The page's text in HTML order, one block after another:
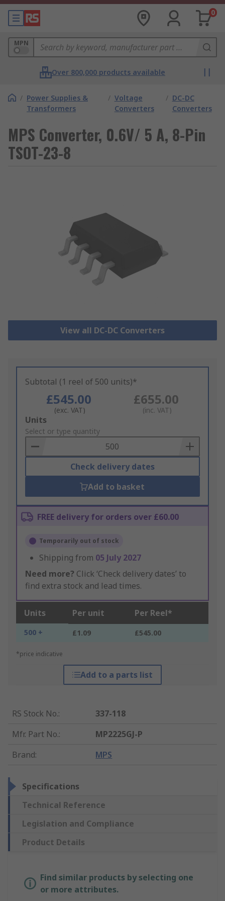
0
MPN
Over 800,000 products available
/ Power Supplies &
Transformers
/ Voltage
Converters
/ DC-DC
Converters
MPS Converter, 0.6V/ 5 A, 8-Pin
TSOT-23-8
View all DC-DC Converters
Subtotal (1 reel of 500 units)*
£545.00
(exc. VAT)
£655.00
(inc. VAT)
Add
to
Basket
Units
Select or type quantity
Check delivery dates
Add to basket
FREE delivery for orders over £60.00
Temporarily out of stock
Shipping from 05 July 2027
Need more? Click ‘Check delivery dates’ to
find extra stock and lead times.
Units Per unit Per Reel*
500 + £1.09 £545.00
*price indicative
Add to a parts list
RS Stock No.:
337-118
Mfr. Part No.:
MP2225GJ-P
Brand: MPS
Specifications
Technical Reference
Legislation and Compliance
Product Details
Find similar products by selecting one
or more attributes.